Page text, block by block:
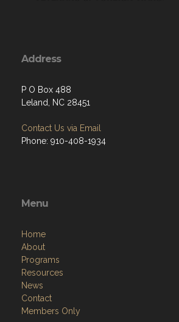
Address
P O Box 488
Leland, NC 28451
Contact Us via Email
Phone: 910-408-1934
Menu
Home
About
Programs
Resources
News
Contact
Members Only